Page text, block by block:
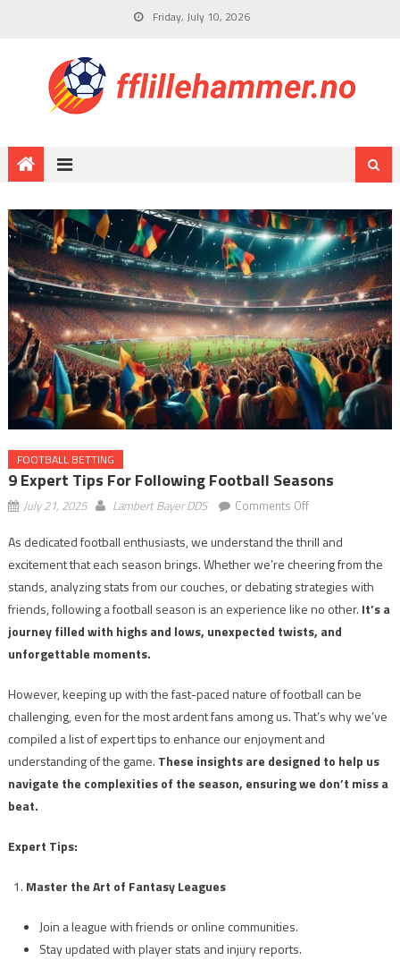
Friday, July 10, 2026
FOOTBALL BETTING
9 Expert Tips For Following Football Seasons
July 21, 2025 Lambert Bayer DDS Comments Offon
Expert
Tips
for
Following
Football
As dedicated football enthusiasts, we understand the thrill and
excitement that each season brings. Whether we’re cheering from the
stands, analyzing stats from our couches, or debating strategies with
friends, following a football season is an experience like no other. It’s a
journey filled with highs and lows, unexpected twists, and
unforgettable moments.
However, keeping up with the fast-paced nature of football can be
challenging, even for the most ardent fans among us. That’s why we’ve
compiled a list of expert tips to enhance our enjoyment and
understanding of the game. These insights are designed to help us
navigate the complexities of the season, ensuring we don’t miss a
beat.
Expert Tips:
Master the Art of Fantasy Leagues
Join a league with friends or online communities.
Stay updated with player stats and injury reports.